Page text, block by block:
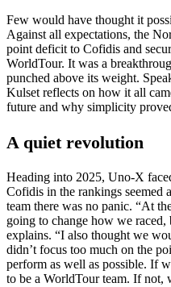
Few would have thought it
Against all expectations, the
point deficit to Cofidis and
WorldTour. It was a
punched above its weight.
Kulset reflects on how it all
future and why simplicity
A quiet revolution
Heading into 2025, Uno-X
Cofidis in the rankings seemed
team there was no panic. “At
going to change how we
explains. “I also thought we
didn’t focus too much on the
perform as well as possible. If
to be a WorldTour team. If not,